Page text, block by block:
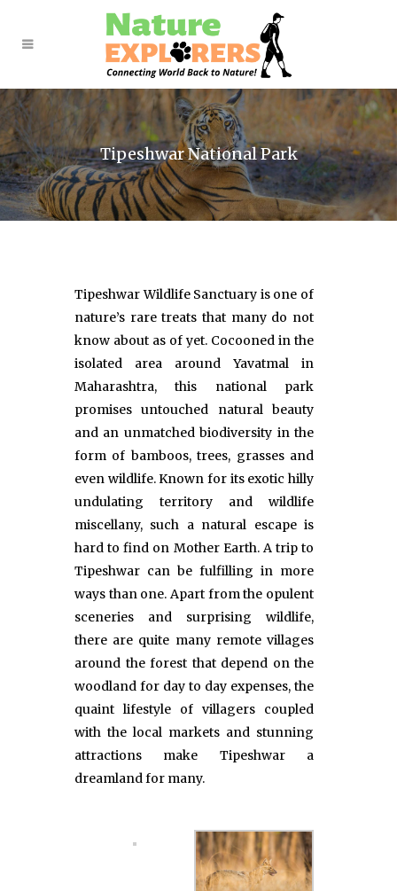
Tipeshwar National Park
Tipeshwar Wildlife Sanctuary is one of
nature’s rare treats that many do not
know about as of yet. Cocooned in the
isolated area around Yavatmal in
Maharashtra, this national park
promises untouched natural beauty
and an unmatched biodiversity in the
form of bamboos, trees, grasses and
even wildlife. Known for its exotic hilly
undulating territory and wildlife
miscellany, such a natural escape is
hard to find on Mother Earth. A trip to
Tipeshwar can be fulfilling in more
ways than one. Apart from the opulent
sceneries and surprising wildlife,
there are quite many remote villages
around the forest that depend on the
woodland for day to day expenses, the
quaint lifestyle of villagers coupled
with the local markets and stunning
attractions make Tipeshwar a
dreamland for many.